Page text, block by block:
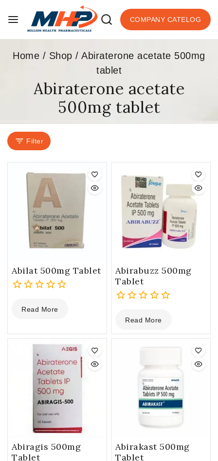
COMPANY CATELOG
Home / Shop / Abiraterone acetate 500mg
tablet
Abiraterone acetate
500mg tablet
Filter
Abilat 500mg Tablet
out
5
Read More
Abirabuzz 500mg
Tablet
out
of
Read More
Abiragis 500mg
Tablet
Abirakast 500mg
Tablet